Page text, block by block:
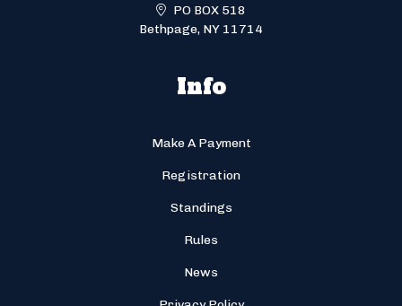
PO BOX 518
Bethpage, NY 11714
Info
Make A Payment
Registration
Standings
Rules
News